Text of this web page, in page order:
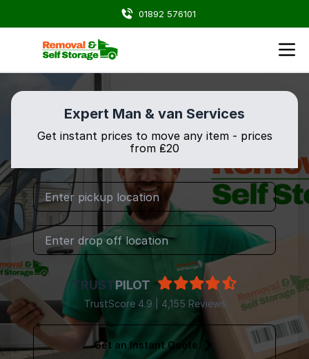
01892 576101
Expert Man & van Services
Get instant prices to move any item - prices
from ₤20
TRUSTPILOT
TrustScore 4.9 | 4,155 Reviews
Get an Instant Quote